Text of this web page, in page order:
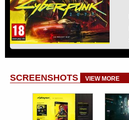
SCREENSHOTS VIEW MORE